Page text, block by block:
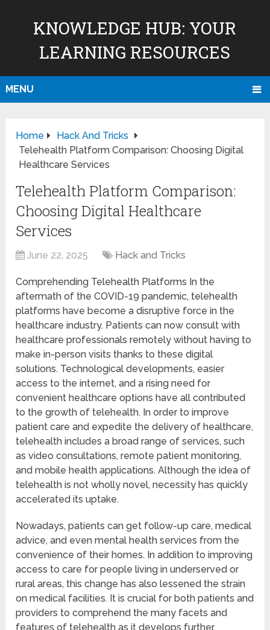
KNOWLEDGE HUB: YOUR
LEARNING RESOURCES
MENU
Home
Hack And Tricks
Telehealth Platform Comparison: Choosing Digital
Healthcare Services
Telehealth Platform Comparison:
Choosing Digital Healthcare
Services
June 22, 2025 Hack and Tricks
Comprehending Telehealth Platforms In the
aftermath of the COVID-19 pandemic, telehealth
platforms have become a disruptive force in the
healthcare industry. Patients can now consult with
healthcare professionals remotely without having to
make in-person visits thanks to these digital
solutions. Technological developments, easier
access to the internet, and a rising need for
convenient healthcare options have all contributed
to the growth of telehealth. In order to improve
patient care and expedite the delivery of healthcare,
telehealth includes a broad range of services, such
as video consultations, remote patient monitoring,
and mobile health applications. Although the idea of
telehealth is not wholly novel, necessity has quickly
accelerated its uptake.
Nowadays, patients can get follow-up care, medical
advice, and even mental health services from the
convenience of their homes. In addition to improving
access to care for people living in underserved or
rural areas, this change has also lessened the strain
on medical facilities. It is crucial for both patients and
providers to comprehend the many facets and
features of telehealth as it develops further.